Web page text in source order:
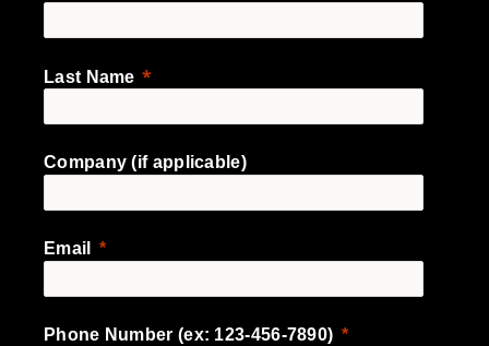
Last Name
Company (if applicable)
Email
Phone Number (ex: 123-456-7890)